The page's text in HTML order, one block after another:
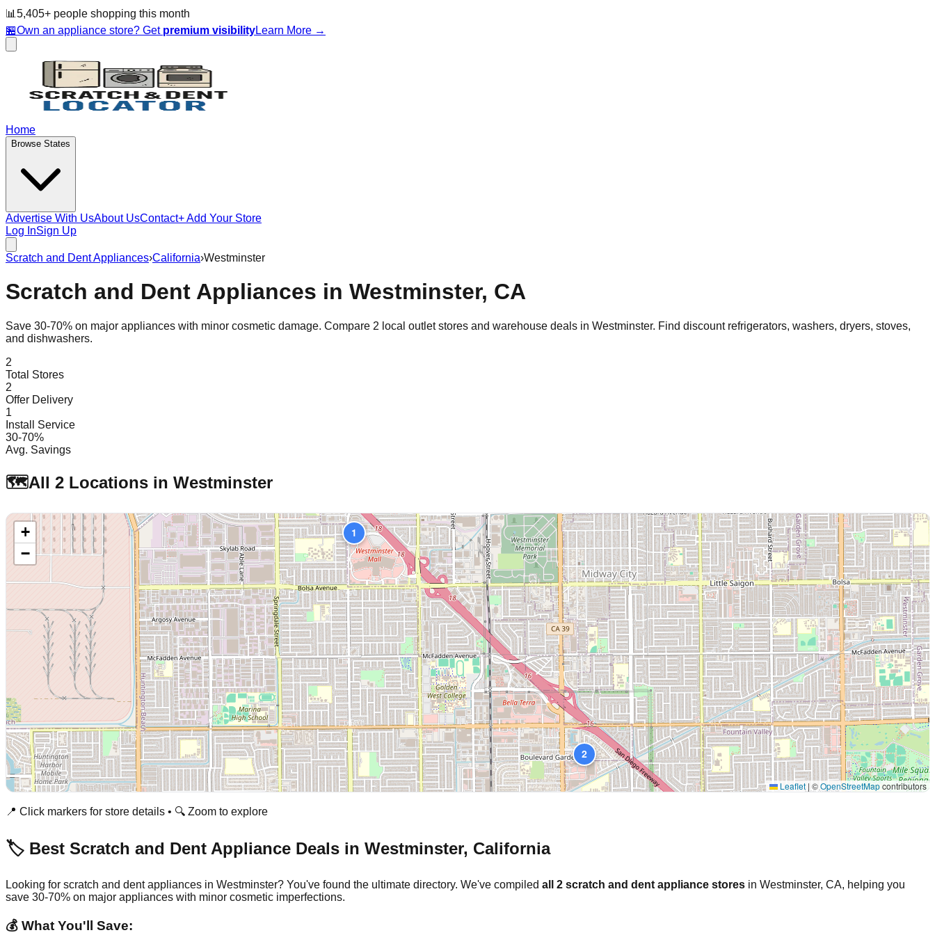
📊 5,405+ people shopping this month
🏪Own an appliance store? Get premium visibilityLearn More →
Home
Browse States
Advertise With UsAbout UsContact+ Add Your Store
Log InSign Up
Scratch and Dent Appliances›California›Westminster
Scratch and Dent Appliances in Westminster, CA
Save 30-70% on major appliances with minor cosmetic damage. Compare 2 local outlet stores and warehouse deals in Westminster. Find discount refrigerators, washers, dryers, stoves,
and dishwashers.
2
Total Stores
2
Offer Delivery
1
Install Service
30-70%
Avg. Savings
🗺️All 2 Locations in Westminster
1
2
+
−
Leaflet | ©OpenStreetMapcontributors
📍 Click markers for store details • 🔍 Zoom to explore
🏷️ Best Scratch and Dent Appliance Deals in Westminster, California
Looking for scratch and dent appliances in Westminster? You've found the ultimate directory. We've compiled all 2 scratch and dent appliance stores in Westminster, CA, helping you
save 30-70% on major appliances with minor cosmetic imperfections.
💰 What You'll Save: